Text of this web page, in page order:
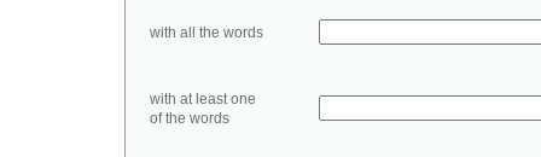
with all the words
with at least one
of the words